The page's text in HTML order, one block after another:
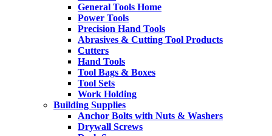
General Tools Home
Power Tools
Precision Hand Tools
Abrasives & Cutting Tool Products
Cutters
Hand Tools
Tool Bags & Boxes
Tool Sets
Work Holding
Building Supplies
Anchor Bolts with Nuts & Washers
Drywall Screws